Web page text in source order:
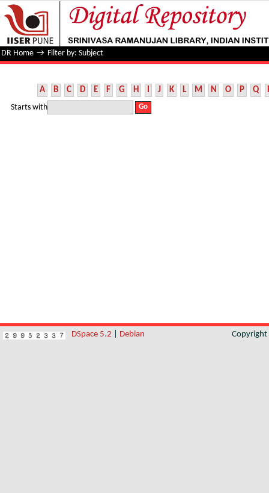
Filter by: Subject
DR Home → Filter by: Subject
A B C D E F G H I J K L M N O P Q
Starts with
DSpace 5.2 Debian